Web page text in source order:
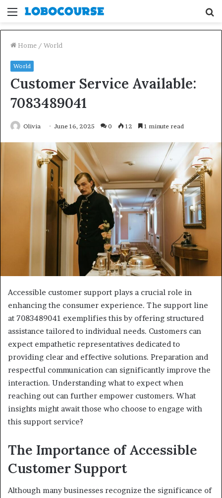
Menu
Home / World
World
Customer Service Available:
7083489041
Olivia June 16, 2025 0 12 1 minute read
Accessible customer support plays a crucial role in
enhancing the consumer experience. The support line
at 7083489041 exemplifies this by offering structured
assistance tailored to individual needs. Customers can
expect empathetic representatives dedicated to
providing clear and effective solutions. Preparation and
respectful communication can significantly improve the
interaction. Understanding what to expect when
reaching out can further empower customers. What
insights might await those who choose to engage with
this support service?
The Importance of Accessible
Customer Support
Although many businesses recognize the significance of